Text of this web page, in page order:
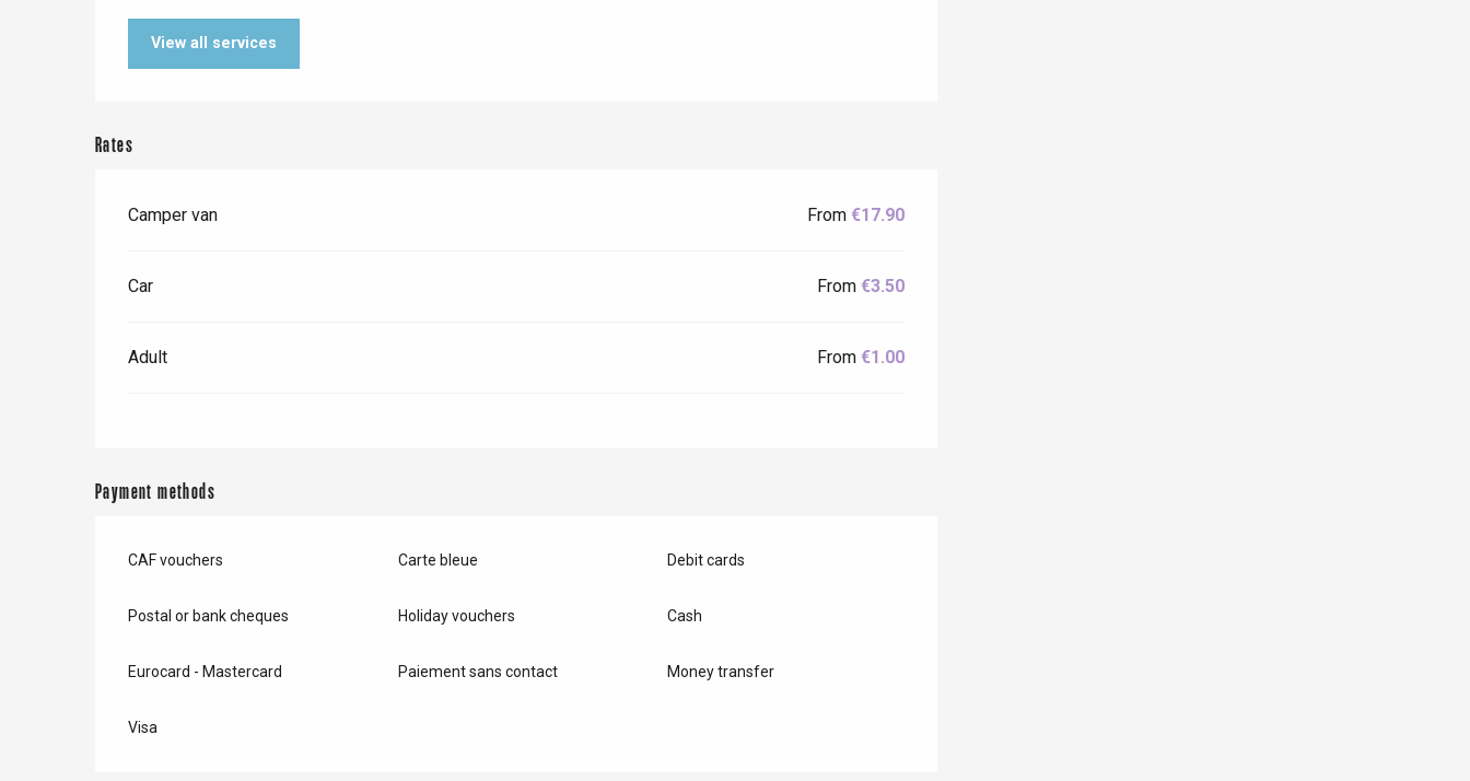
Valery-en-Caux
Rouen
View all services
Rates
Camper van From€17.90
Car From€3.50
Adult From€1.00
Payment methods
CAF vouchers Carte bleue Debit cards
Postal or bank cheques Holiday vouchers Cash
Eurocard - Mastercard Paiement sans contact Money transfer
Visa